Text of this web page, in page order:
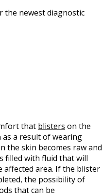
the newest diagnostic
that blisters on the
as a result of wearing
the skin becomes raw and
filled with fluid that will
affected area. If the blister
the possibility of
that can be